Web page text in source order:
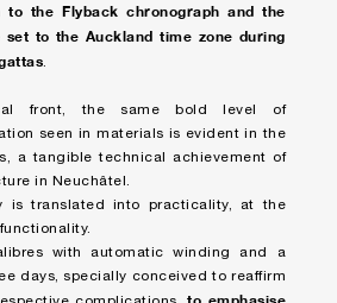
to the Flyback chronograph and the
to the Auckland time zone during
front, the same bold level of
seen in materials is evident in the
a tangible technical achievement of
in Neuchâtel.
is translated into practicality, at the
with automatic winding and a
days, specially conceived to reaffirm